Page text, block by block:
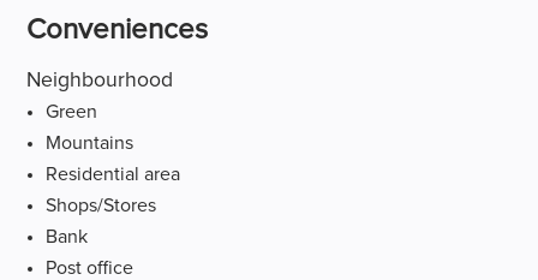
Conveniences
Neighbourhood
Green
Mountains
Residential area
Shops/Stores
Bank
Post office